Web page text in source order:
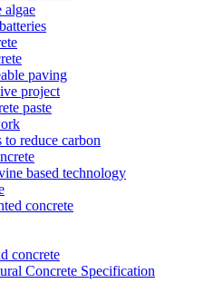
algae
paving
project
paste
to reduce carbon
based technology
concrete
concrete
Concrete Specification